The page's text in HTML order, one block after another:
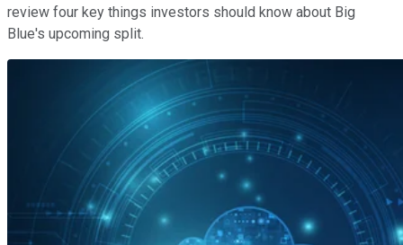
review four key things investors should know about Big
Blue's upcoming split.